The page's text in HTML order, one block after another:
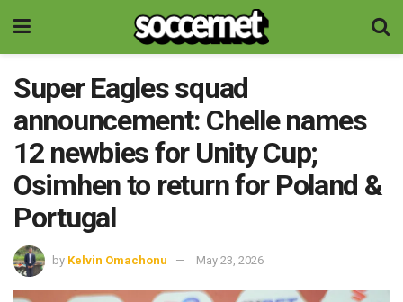
Super Eagles squad
announcement: Chelle names
12 newbies for Unity Cup;
Osimhen to return for Poland &
Portugal
by Kelvin Omachonu May 23, 2026